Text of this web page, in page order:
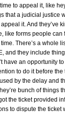
to appeal it, like
that a judicial justice
it. And they’ve
like forms people can
There’s a whole
and they include
have an opportunity
to do it before the
by the delay and
bunch of things
the ticket provided
to dispute the ticket